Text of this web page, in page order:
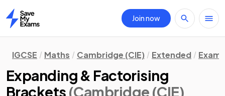
Home
Join now
IGCSE Maths Cambridge (CIE) Extended Exam
Expanding & Factorising
Brackets (Cambridge (CIE)